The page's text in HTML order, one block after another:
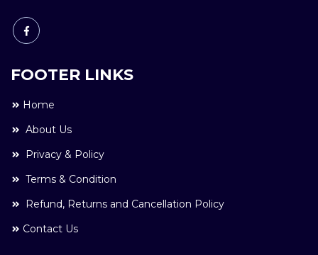
FOOTER LINKS
Home
About Us
Privacy & Policy
Terms & Condition
Refund, Returns and Cancellation Policy
Contact Us